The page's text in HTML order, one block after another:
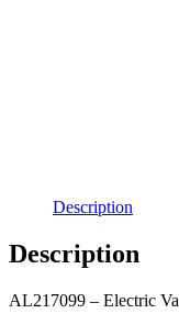
Description
Description
AL217099 – Electric